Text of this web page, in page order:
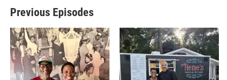
g
a
m
o
k
Previous Episodes